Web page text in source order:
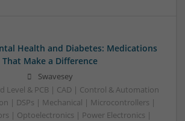
Health and Diabetes: Medications
That Make a Difference
Swavesey
Level & PCB | CAD | Control & Automation
| DSPs | Mechanical | Microcontrollers |
| Optoelectronics | Power Electronics |